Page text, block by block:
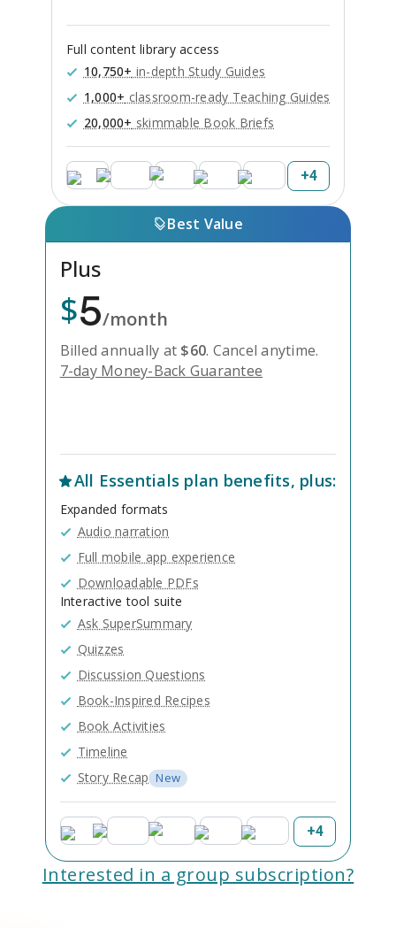
Full content library access
10,750+ in-depth Study Guides
1,000+ classroom-ready Teaching Guides
20,000+ skimmable Book Briefs
+4
Best Value
Plus
$5/month
Billed annually at $60. Cancel anytime.
7-day Money-Back Guarantee
All Essentials plan benefits, plus:
Expanded formats
Audio narration
Full mobile app experience
Downloadable PDFs
Interactive tool suite
Ask SuperSummary
Quizzes
Discussion Questions
Book-Inspired Recipes
Book Activities
Timeline
Story Recap New
+4
Interested in a group subscription?